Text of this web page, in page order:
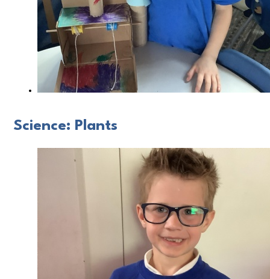
Science: Plants